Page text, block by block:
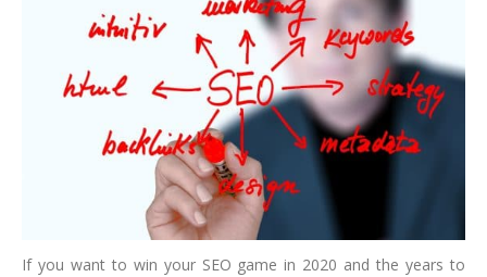
If you want to win your SEO game in 2020 and the years to